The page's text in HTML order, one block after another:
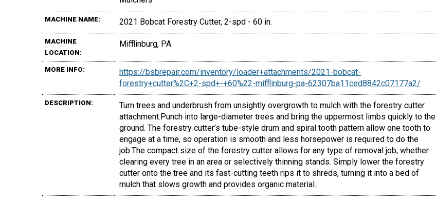
MACHINE NAME: 2021 Bobcat Forestry Cutter, 2-spd - 60 in.
MACHINE
LOCATION:
Mifflinburg, PA
MORE INFO:
https://bsbrepair.com/inventory/loader+attachments/2021-bobcat-
forestry+cutter%2C+2-spd+-+60%22-mifflinburg-pa-62307ba11ced8842c07177a2/
DESCRIPTION:
Turn trees and underbrush from unsightly overgrowth to mulch with the forestry cutter
attachment.Punch into large-diameter trees and bring the uppermost limbs quickly to the
ground. The forestry cutter’s tube-style drum and spiral tooth pattern allow one tooth to
engage at a time, so operation is smooth and less horsepower is required to do the
job.The compact size of the forestry cutter allows for any type of removal job, whether
clearing every tree in an area or selectively thinning stands. Simply lower the forestry
cutter onto the tree and its fast-cutting teeth rips it to shreds, turning it into a bed of
mulch that slows growth and provides organic material.